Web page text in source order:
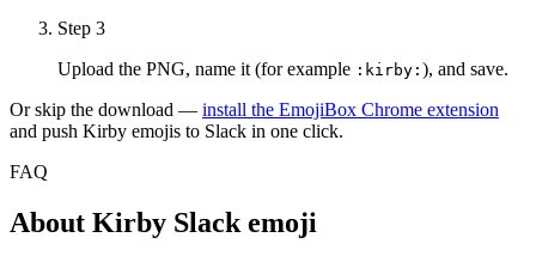
Step 3
Upload the PNG, name it (for example : kirby : ), and save.
Or skip the download — install the EmojiBox Chrome extension
and push Kirby emojis to Slack in one click.
FAQ
About Kirby Slack emoji